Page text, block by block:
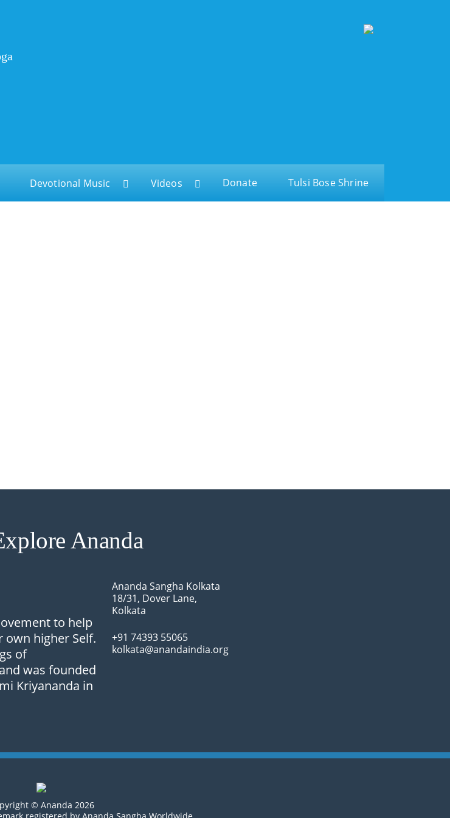
Devotional Music Videos Donate Tulsi Bose Shrine
Ananda
to help
own higher Self.
of
was founded
Kriyananda in
Ananda Sangha Kolkata
18/31, Dover Lane,
Kolkata
+91 74393 55065
kolkata@anandaindia.org
© Ananda 2026